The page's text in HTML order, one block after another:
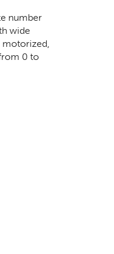
number
wide
motorized,
0 to